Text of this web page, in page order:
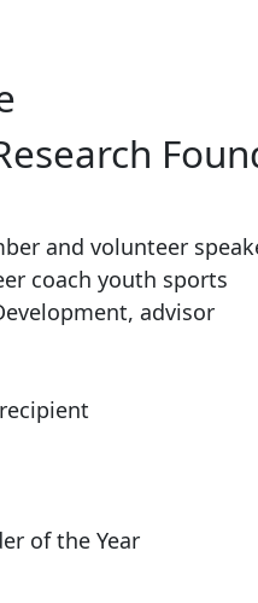
and volunteer
coach youth sports
advisor
of the Year